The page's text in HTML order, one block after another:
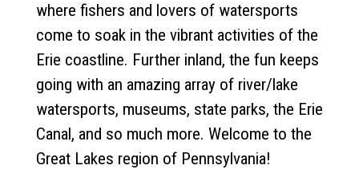
where fishers and lovers of watersports
come to soak in the vibrant activities of the
Erie coastline. Further inland, the fun keeps
going with an amazing array of river/lake
watersports, museums, state parks, the Erie
Canal, and so much more. Welcome to the
Great Lakes region of Pennsylvania!